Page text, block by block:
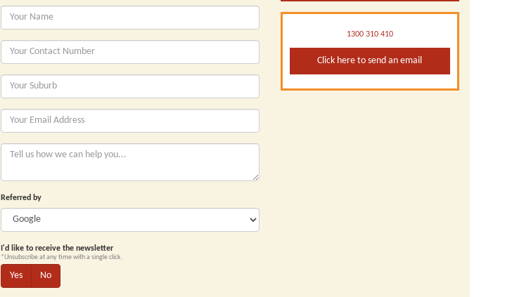
Referred by
I'd like to receive the newsletter
*Unsubscribe at any time with a single click.
Yes No
1300 310 410
Click here to send an email